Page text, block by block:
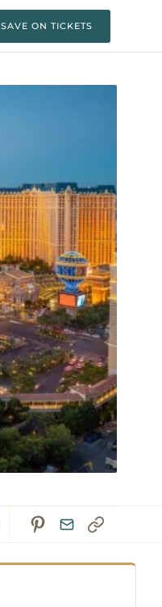
SAVE ON TICKETS